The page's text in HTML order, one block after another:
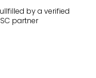
by a verified
partner